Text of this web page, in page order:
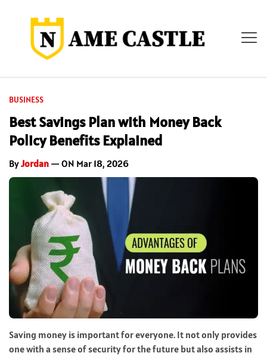
BUSINESS
Best Savings Plan with Money Back
Policy Benefits Explained
ByJordan — ON Mar 18, 2026
Saving money is important for everyone. It not only provides
one with a sense of security for the future but also assists in